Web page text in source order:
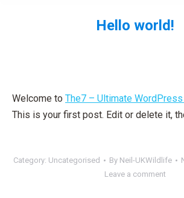
Hello world!
Welcome to The7 – Ultimate
This is your first post. Edit or delete it,
Category: Uncategorised By Neil-UKWildlife
Leave a comment